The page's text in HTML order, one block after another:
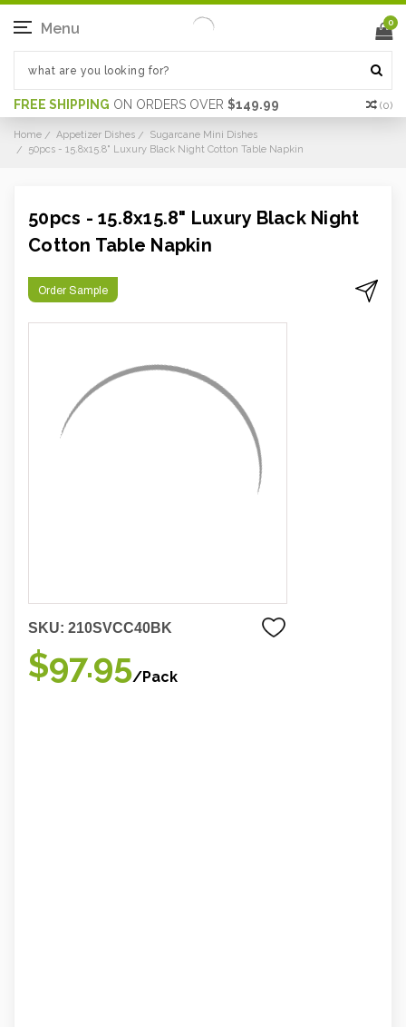
FREE SHIPPING ON ORDERS OVER $149.99 (0)
Menu 0
Home Appetizer Dishes
Sugarcane Mini Dishes
50pcs - 15.8x15.8" Luxury Black Night Cotton Table Napkin
50pcs - 15.8x15.8" Luxury Black Night
Cotton Table Napkin
Order Sample
SKU: 210SVCC40BK
$97.95/Pack